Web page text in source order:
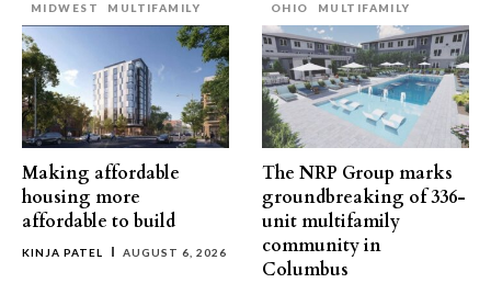
MIDWEST
MULTIFAMILY
Making affordable
housing more
affordable to build
KINJA PATEL AUGUST 6, 2026
OHIO
MULTIFAMILY
The NRP Group marks
groundbreaking of 336-
unit multifamily
community in
Columbus